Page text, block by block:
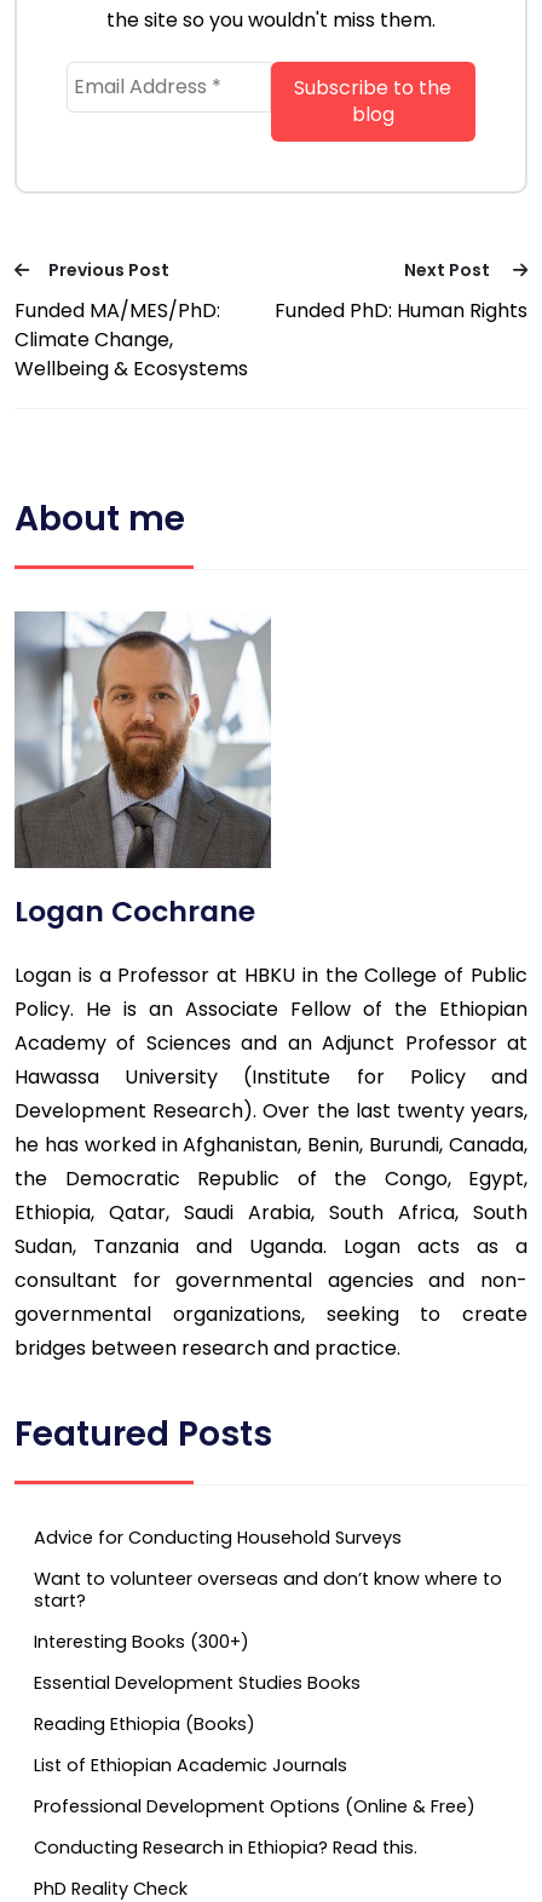
the site so you wouldn't miss them.
Previous Post
Funded MA/MES/PhD:
Climate Change,
Wellbeing & Ecosystems
Next Post
Funded PhD: Human Rights
About me
Logan Cochrane
Logan is a Professor at HBKU in the College of Public
Policy. He is an Associate Fellow of the Ethiopian
Academy of Sciences and an Adjunct Professor at
Hawassa University (Institute for Policy and
Development Research). Over the last twenty years,
he has worked in Afghanistan, Benin, Burundi, Canada,
the Democratic Republic of the Congo, Egypt,
Ethiopia, Qatar, Saudi Arabia, South Africa, South
Sudan, Tanzania and Uganda. Logan acts as a
consultant for governmental agencies and non-
governmental organizations, seeking to create
bridges between research and practice.
Featured Posts
Advice for Conducting Household Surveys
Want to volunteer overseas and don’t know where to
start?
Interesting Books (300+)
Essential Development Studies Books
Reading Ethiopia (Books)
List of Ethiopian Academic Journals
Professional Development Options (Online & Free)
Conducting Research in Ethiopia? Read this.
PhD Reality Check